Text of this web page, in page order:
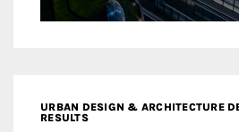
URBAN DESIGN & ARCHITECTURE
RESULTS